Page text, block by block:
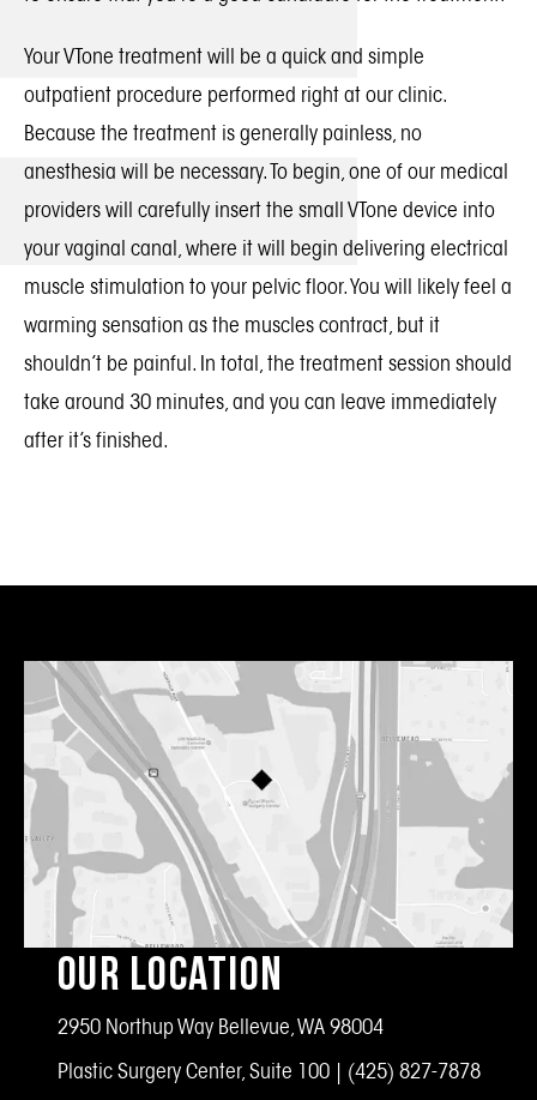
Your VTone treatment will be a quick and simple
outpatient procedure performed right at our clinic.
Because the treatment is generally painless, no
anesthesia will be necessary. To begin, one of our medical
providers will carefully insert the small VTone device into
your vaginal canal, where it will begin delivering electrical
muscle stimulation to your pelvic floor. You will likely feel a
warming sensation as the muscles contract, but it
shouldn’t be painful. In total, the treatment session should
take around 30 minutes, and you can leave immediately
after it’s finished.
Our Location
2950 Northup Way Bellevue, WA 98004
Plastic Surgery Center, Suite 100 | (425) 827-7878